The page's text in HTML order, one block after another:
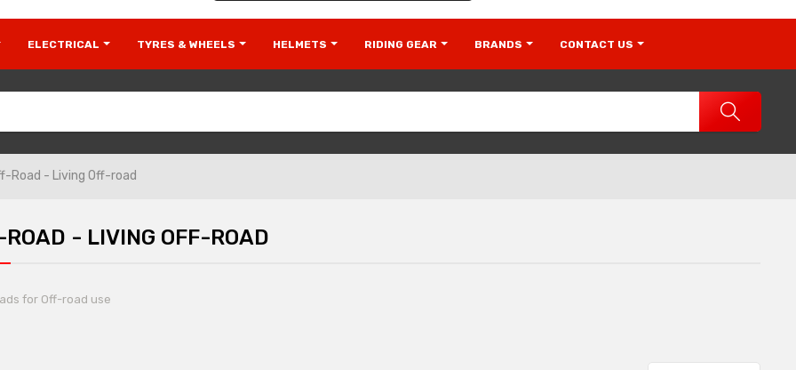
ELECTRICAL TYRES & WHEELS HELMETS RIDING GEAR BRANDS CONTACT US
Road - Living Off-road
ROAD - LIVING OFF-ROAD
for Off-road use